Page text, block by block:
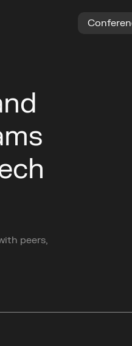
Conferen
peers,